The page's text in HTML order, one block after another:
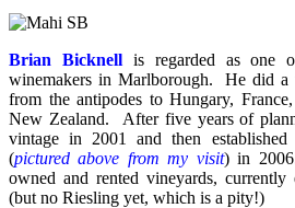
Brian Bicknell is regarded as one
winemakers in Marlborough. He did
from the antipodes to Hungary,
New Zealand. After five years of
vintage in 2001 and then
(pictured above from my visit) in
owned and rented vineyards,
(but no Riesling yet, which is a pity!)